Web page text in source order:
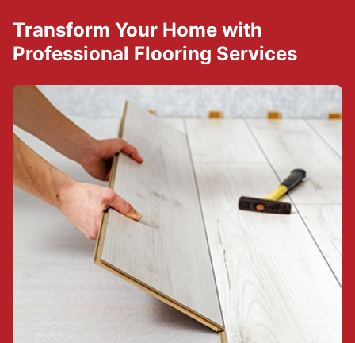
Transform Your Home with
Professional Flooring Services